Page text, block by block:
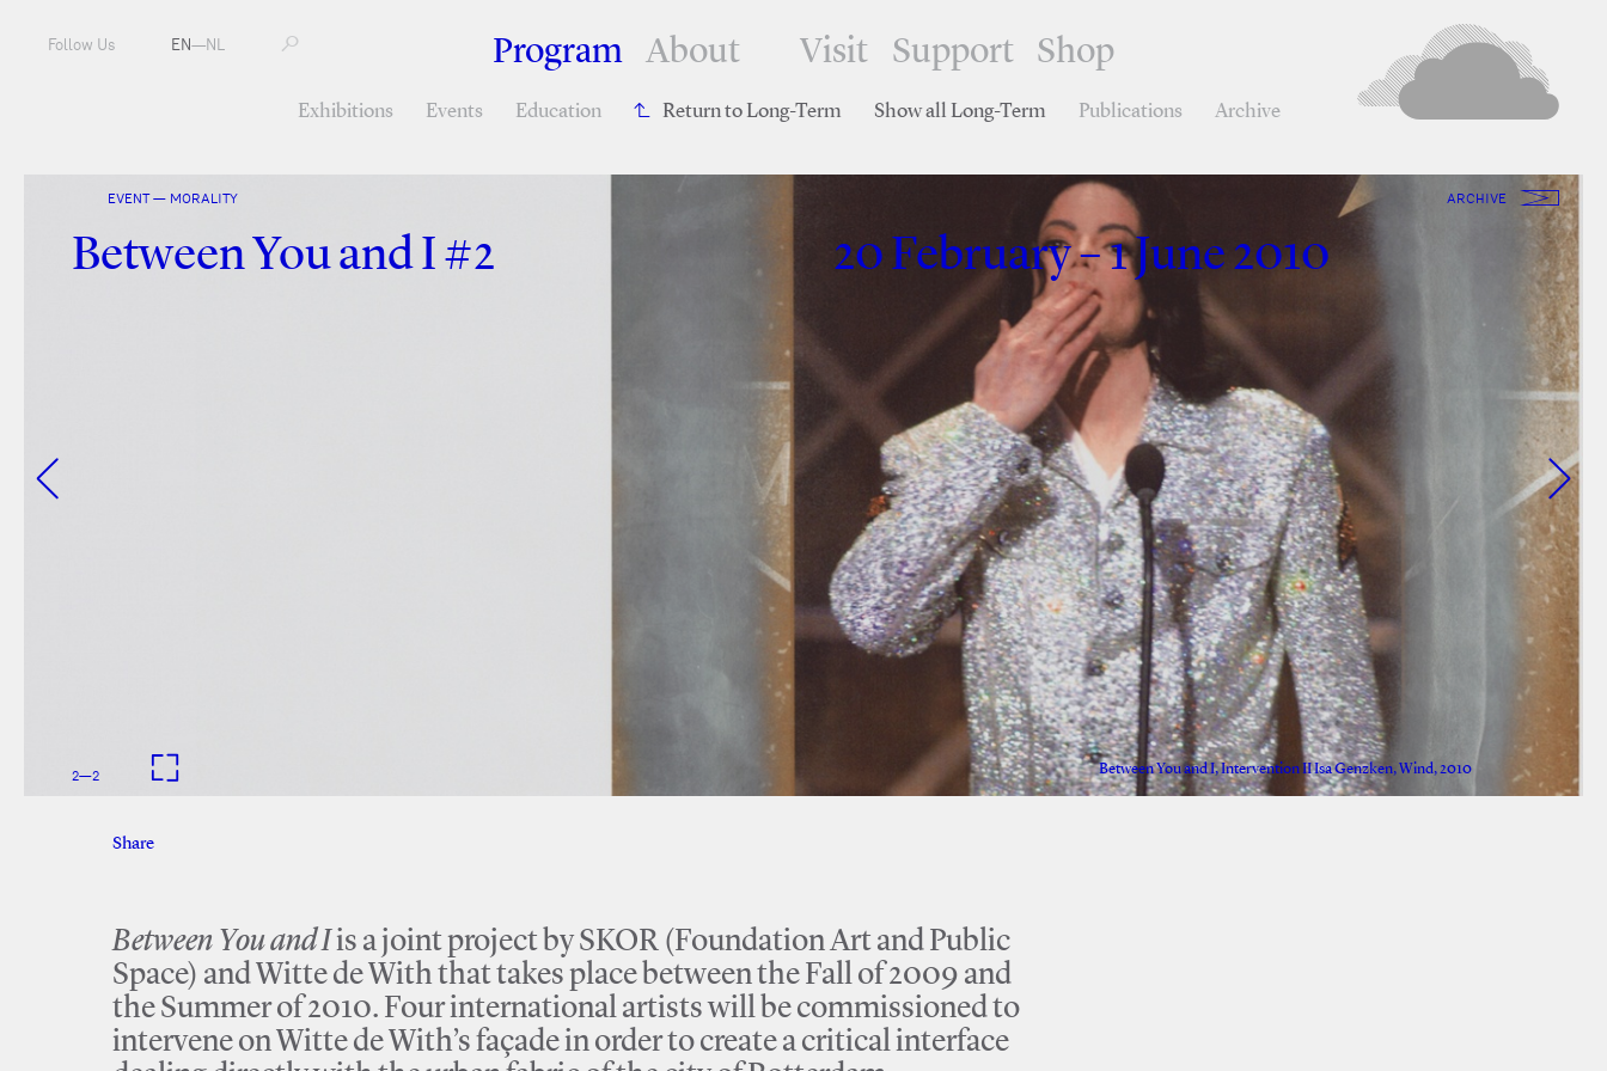
Program About Visit Support Shop
Exhibitions Events Education Return to Long-Term Show all Long-Term Publications Archive
Follow Us EN—NL
EVENT — MORALITY ARCHIVE
Between You and I #2 20 February – 1 June 2010
Between You and I, Intervention II Isa Genzken, Wind, 2010
2—2
Share
Between You and Iis a joint project by SKOR (Foundation Art and Public
Space) and Witte de With that takes place between the Fall of 2009 and
the Summer of 2010. Four international artists will be commissioned to
intervene on Witte de With’s façade in order to create a critical interface